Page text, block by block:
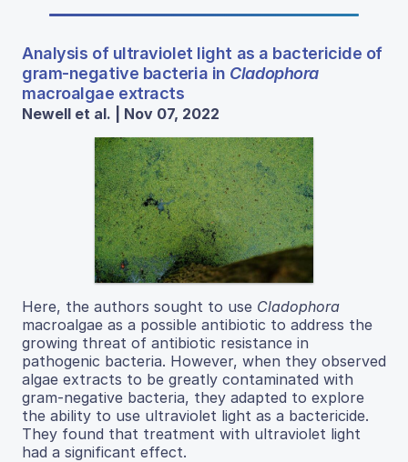
Analysis of ultraviolet light as a bactericide of
gram-negative bacteria in Cladophora
macroalgae extracts
Newell et al. | Nov 07, 2022
Here, the authors sought to use Cladophora
macroalgae as a possible antibiotic to address the
growing threat of antibiotic resistance in
pathogenic bacteria. However, when they observed
algae extracts to be greatly contaminated with
gram-negative bacteria, they adapted to explore
the ability to use ultraviolet light as a bactericide.
They found that treatment with ultraviolet light
had a significant effect.